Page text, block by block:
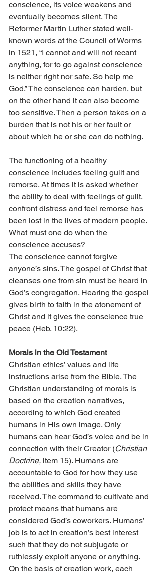
conscience, its voice weakens and
eventually becomes silent. The
Reformer Martin Luther stated well-
known words at the Council of Worms
in 1521, “I cannot and will not recant
anything, for to go against conscience
is neither right nor safe. So help me
God.” The conscience can harden, but
on the other hand it can also become
too sensitive. Then a person takes on a
burden that is not his or her fault or
about which he or she can do nothing.
The functioning of a healthy
conscience includes feeling guilt and
remorse. At times it is asked whether
the ability to deal with feelings of guilt,
confront distress and feel remorse has
been lost in the lives of modern people.
What must one do when the
conscience accuses?
The conscience cannot forgive
anyone’s sins. The gospel of Christ that
cleanses one from sin must be heard in
God’s congregation. Hearing the gospel
gives birth to faith in the atonement of
Christ and it gives the conscience true
peace (Heb. 10:22).
Morals in the Old Testament
Christian ethics’ values and life
instructions arise from the Bible. The
Christian understanding of morals is
based on the creation narratives,
according to which God created
humans in His own image. Only
humans can hear God’s voice and be in
connection with their Creator (Christian
Doctrine, item 15). Humans are
accountable to God for how they use
the abilities and skills they have
received. The command to cultivate and
protect means that humans are
considered God’s coworkers. Humans’
job is to act in creation’s best interest
such that they do not subjugate or
ruthlessly exploit anyone or anything.
On the basis of creation work, each